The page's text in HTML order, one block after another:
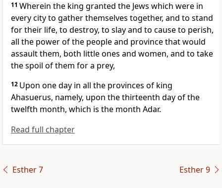
11 Wherein the king granted the Jews which were in
every city to gather themselves together, and to stand
for their life, to destroy, to slay and to cause to perish,
all the power of the people and province that would
assault them, both little ones and women, and to take
the spoil of them for a prey,
12 Upon one day in all the provinces of king
Ahasuerus, namely, upon the thirteenth day of the
twelfth month, which is the month Adar.
Read full chapter
Esther 7 Esther 9